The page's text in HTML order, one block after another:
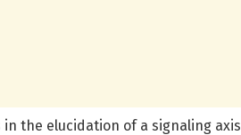
the elucidation of a signaling